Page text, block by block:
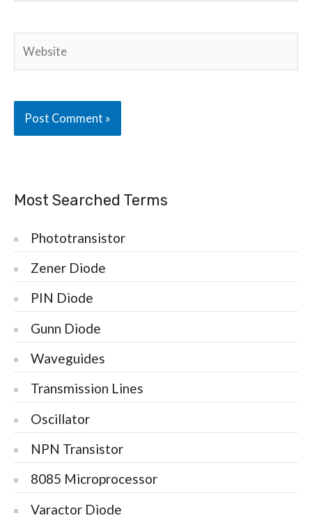
Website
Most Searched Terms
Phototransistor
Zener Diode
PIN Diode
Gunn Diode
Waveguides
Transmission Lines
Oscillator
NPN Transistor
8085 Microprocessor
Varactor Diode